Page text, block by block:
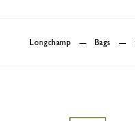
Longchamp Bags